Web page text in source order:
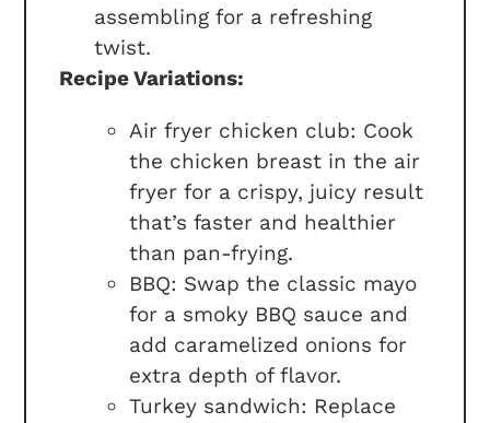
assembling for a refreshing
twist.
Recipe Variations:
Air fryer chicken club: Cook
the chicken breast in the air
fryer for a crispy, juicy result
that’s faster and healthier
than pan-frying.
BBQ: Swap the classic mayo
for a smoky BBQ sauce and
add caramelized onions for
extra depth of flavor.
Turkey sandwich: Replace